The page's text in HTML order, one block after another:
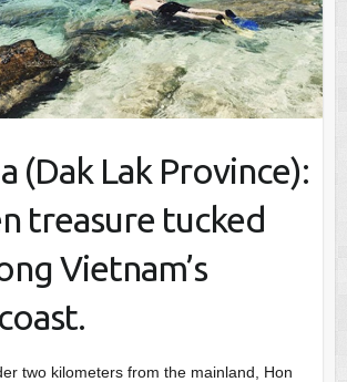
(Dak Lak Province):
treasure tucked
Vietnam’s
two kilometers from the mainland, Hon